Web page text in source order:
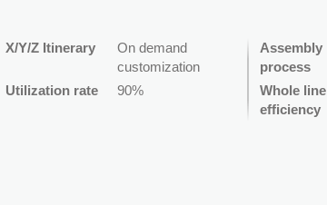
X/Y/Z Itinerary
On demand
customization
Utilization rate
90%
Assembly
process
Whole line
efficiency